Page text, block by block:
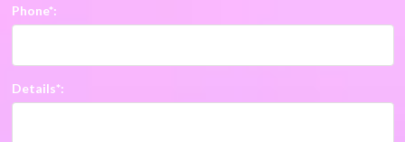
Phone*:
Details*: